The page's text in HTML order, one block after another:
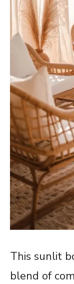
This sunlit
blend of